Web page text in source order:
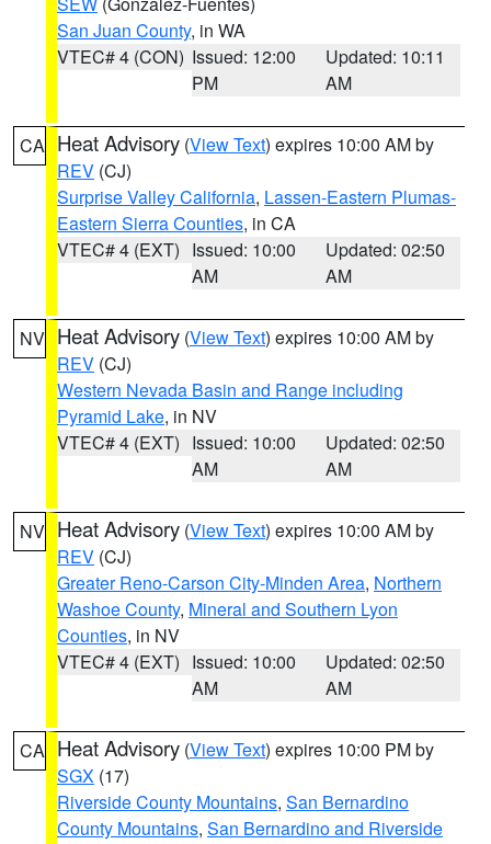
San Juan County, in WA
VTEC# 4 (CON) Issued: 12:00
PM
Updated: 10:11
AM
CA Heat Advisory (View Text) expires 10:00 AM by
REV (CJ)
Surprise Valley California, Lassen-Eastern Plumas-
Eastern Sierra Counties, in CA
VTEC# 4 (EXT) Issued: 10:00
AM
Updated: 02:50
AM
NV Heat Advisory (View Text) expires 10:00 AM by
REV (CJ)
Western Nevada Basin and Range including
Pyramid Lake, in NV
VTEC# 4 (EXT) Issued: 10:00
AM
Updated: 02:50
AM
NV Heat Advisory (View Text) expires 10:00 AM by
REV (CJ)
Greater Reno-Carson City-Minden Area, Northern
Washoe County, Mineral and Southern Lyon
Counties, in NV
VTEC# 4 (EXT) Issued: 10:00
AM
Updated: 02:50
AM
CA Heat Advisory (View Text) expires 10:00 PM by
SGX (17)
Riverside County Mountains, San Bernardino
County Mountains, San Bernardino and Riverside